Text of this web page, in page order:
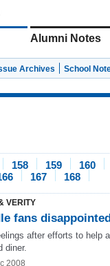
Alumni Notes
Archives School
158 159
160
167
168
VERITY
fans
after efforts to help a
diner.
2008